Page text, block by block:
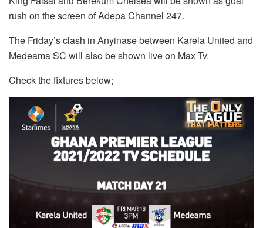
rush on the screen of Adepa Channel 247.
The Friday’s clash in Anyinase between Karela United and
Medeama SC will also be shown live on Max Tv.
Check the fixtures below;